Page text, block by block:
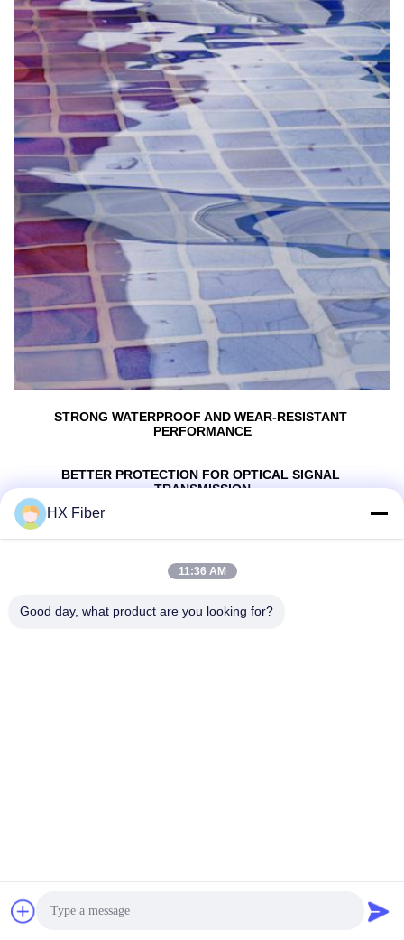
STRONG WATERPROOF AND WEAR-RESISTANT
PERFORMANCE
BETTER PROTECTlON FOR OPTICAL SIGNAL
TRANSMISSION
The outer layer of the armored optical cable adopts a special
HX Fiber
11:36 AM
Good day, what product are you looking for?